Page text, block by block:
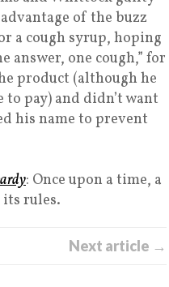
of the buzz
a cough syrup, hoping
answer, one cough,” for
product (although he
pay) and didn’t want
his name to prevent
: Once upon a time, a
its rules.
Next article →